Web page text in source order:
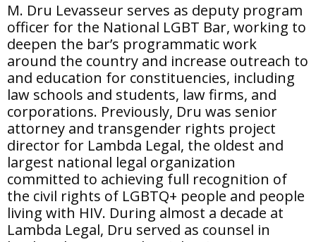
M. Dru Levasseur serves as deputy program
officer for the National LGBT Bar, working to
deepen the bar’s programmatic work
around the country and increase outreach to
and education for constituencies, including
law schools and students, law firms, and
corporations. Previously, Dru was senior
attorney and transgender rights project
director for Lambda Legal, the oldest and
largest national legal organization
committed to achieving full recognition of
the civil rights of LGBTQ+ people and people
living with HIV. During almost a decade at
Lambda Legal, Dru served as counsel in